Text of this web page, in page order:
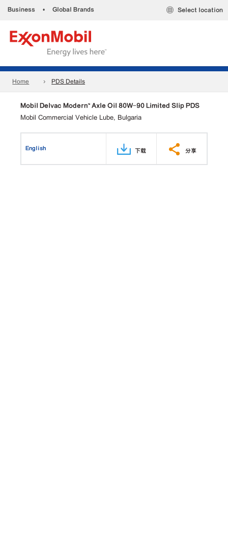
Business • Global Brands Select location
Home PDS Details
Mobil Delvac Modern™ Axle Oil 80W-90 Limited Slip PDS
Mobil Commercial Vehicle Lube, Bulgaria
English 下载 分享